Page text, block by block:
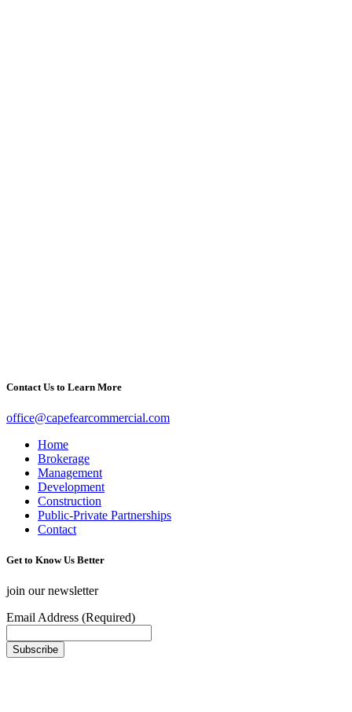
Contact Us to Learn More
office@capefearcommercial.com
Home
Brokerage
Management
Development
Construction
Public-Private Partnerships
Contact
Get to Know Us Better
join our newsletter
Email Address (Required)